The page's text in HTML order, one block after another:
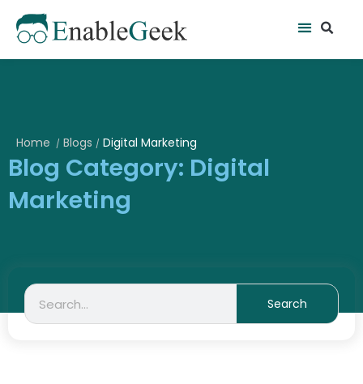
content
Menu
Home / Blogs / Digital Marketing
Blog Category: Digital
Marketing
Search